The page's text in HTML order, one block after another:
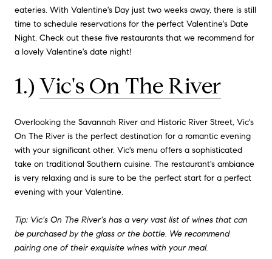
eateries. With Valentine's Day just two weeks away, there is still
time to schedule reservations for the perfect Valentine's Date
Night. Check out these five restaurants that we recommend for
a lovely Valentine's date night!
1.) Vic's On The River
Overlooking the Savannah River and Historic River Street, Vic's
On The River is the perfect destination for a romantic evening
with your significant other. Vic's menu offers a sophisticated
take on traditional Southern cuisine. The restaurant's ambiance
is very relaxing and is sure to be the perfect start for a perfect
evening with your Valentine.
Tip: Vic's On The River's has a very vast list of wines that can
be purchased by the glass or the bottle. We recommend
pairing one of their exquisite wines with your meal.